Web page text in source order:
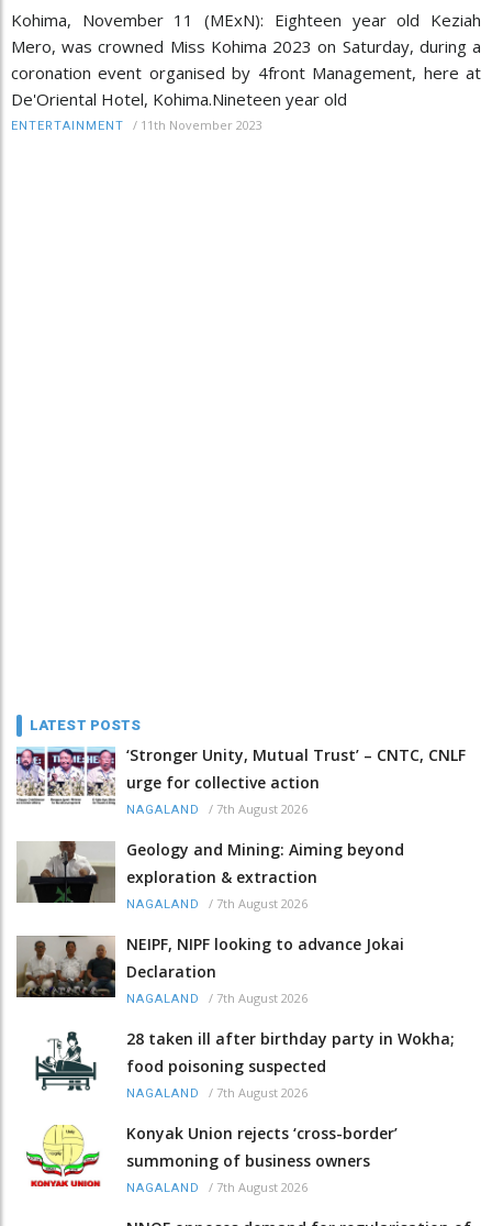
Kohima, November 11 (MExN): Eighteen year old Keziah
Mero, was crowned Miss Kohima 2023 on Saturday, during a
coronation event organised by 4front Management, here at
De'Oriental Hotel, Kohima.Nineteen year old
ENTERTAINMENT / 11th November 2023
LATEST POSTS
‘Stronger Unity, Mutual Trust’ – CNTC, CNLF
urge for collective action
NAGALAND / 7th August 2026
Geology and Mining: Aiming beyond
exploration & extraction
NAGALAND / 7th August 2026
NEIPF, NIPF looking to advance Jokai
Declaration
NAGALAND / 7th August 2026
28 taken ill after birthday party in Wokha;
food poisoning suspected
NAGALAND / 7th August 2026
Konyak Union rejects ‘cross-border’
summoning of business owners
NAGALAND / 7th August 2026